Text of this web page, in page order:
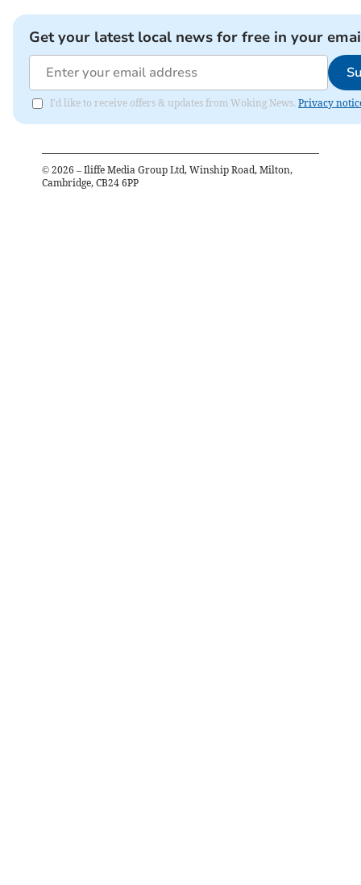
Get your latest local news for free in your
I'd like to receive offers & updates from Woking News. Privacy
© 2026 – Iliffe Media Group Ltd, Winship Road, Milton,
Cambridge, CB24 6PP